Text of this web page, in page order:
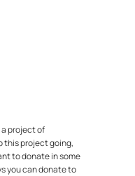
a project of
this project going,
to donate in some
you can donate to